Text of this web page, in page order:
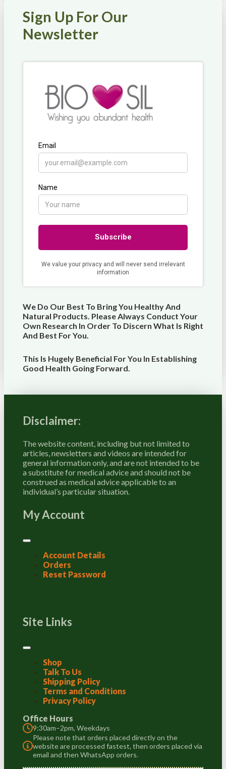
Sign Up For Our
Newsletter
We Do Our Best To Bring You Healthy And
Natural Products. Please Always Conduct Your
Own Research In Order To Discern What Is Right
And Best ForYou.
This Is Hugely Beneficial For You In Establishing
Good Health Going Forward.
Disclaimer:
The website content, including but not limited to
articles, newsletters and videos are intended for
general information only, and are not intended to be
a substitute for medical advice and should not be
construed as medical advice applicable to an
individual’s particular situation.
My Account
Account Details
Orders
Reset Password
Site Links
Shop
Talk To Us
Shipping Policy
Terms and Conditions
Privacy Policy
Office Hours
9:30am–2pm, Weekdays
Please note that orders placed directly on the
website are processed fastest, then orders placed via
email and then WhatsApp orders.